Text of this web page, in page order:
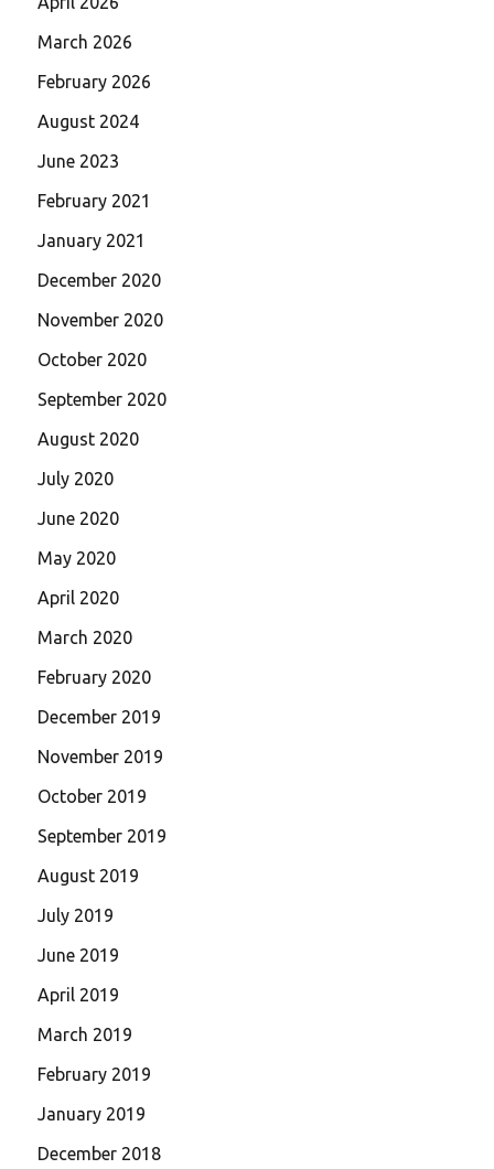
March 2026
February 2026
August 2024
June 2023
February 2021
January 2021
December 2020
November 2020
October 2020
September 2020
August 2020
July 2020
June 2020
May 2020
April 2020
March 2020
February 2020
December 2019
November 2019
October 2019
September 2019
August 2019
July 2019
June 2019
April 2019
March 2019
February 2019
January 2019
December 2018